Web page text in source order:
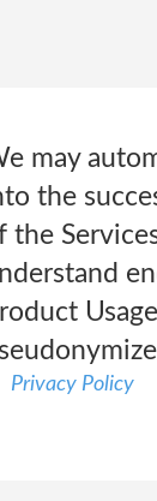
may
the
the
Privacy Policy